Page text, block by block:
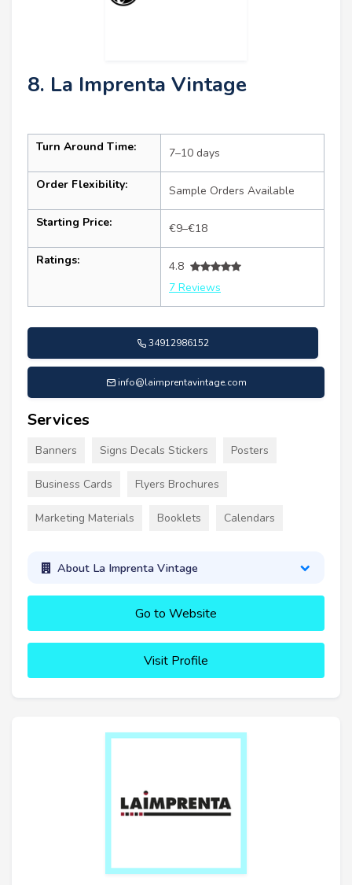
8. La Imprenta Vintage
Turn Around Time: 7–10 days
Order Flexibility: Sample Orders Available
Starting Price: €9–€18
Ratings:
4.8
7 Reviews
34912986152
info@laimprentavintage.com
Services
Banners Signs Decals Stickers Posters
Business Cards Flyers Brochures
Marketing Materials Booklets Calendars
About La Imprenta Vintage
Go to Website
Visit Profile